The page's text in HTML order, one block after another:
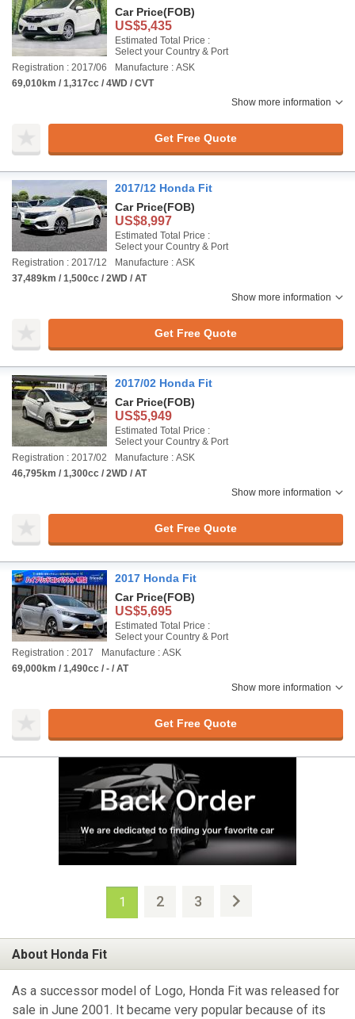
Car Price(FOB)
US$5,435
Estimated Total Price :
Select your Country & Port
Registration : 2017/06
Manufacture : ASK
69,010km / 1,317cc / 4WD / CVT
Show more information
Get Free Quote
2017/12 Honda Fit
Car Price(FOB)
US$8,997
Estimated Total Price :
Select your Country & Port
Registration : 2017/12
Manufacture : ASK
37,489km / 1,500cc / 2WD / AT
Show more information
Get Free Quote
2017/02 Honda Fit
Car Price(FOB)
US$5,949
Estimated Total Price :
Select your Country & Port
Registration : 2017/02
Manufacture : ASK
46,795km / 1,300cc / 2WD / AT
Show more information
Get Free Quote
2017 Honda Fit
Car Price(FOB)
US$5,695
Estimated Total Price :
Select your Country & Port
Registration : 2017
Manufacture : ASK
69,000km / 1,490cc / - / AT
Show more information
Get Free Quote
1 2 3
About Honda Fit
As a successor model of Logo, Honda Fit was released for
sale in June 2001. It became very popular because of its